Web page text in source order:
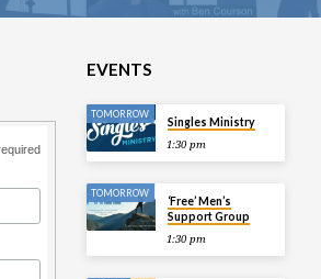
EVENTS
TOMORROW
Singles Ministry
1:30 pm
TOMORROW
‘Free’ Men’s
Support Group
1:30 pm